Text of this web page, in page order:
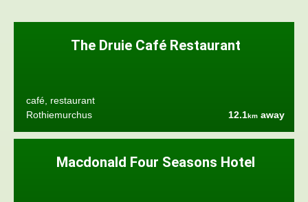
The Druie Café Restaurant
café, restaurant
Rothiemurchus
12.1km away
Macdonald Four Seasons Hotel